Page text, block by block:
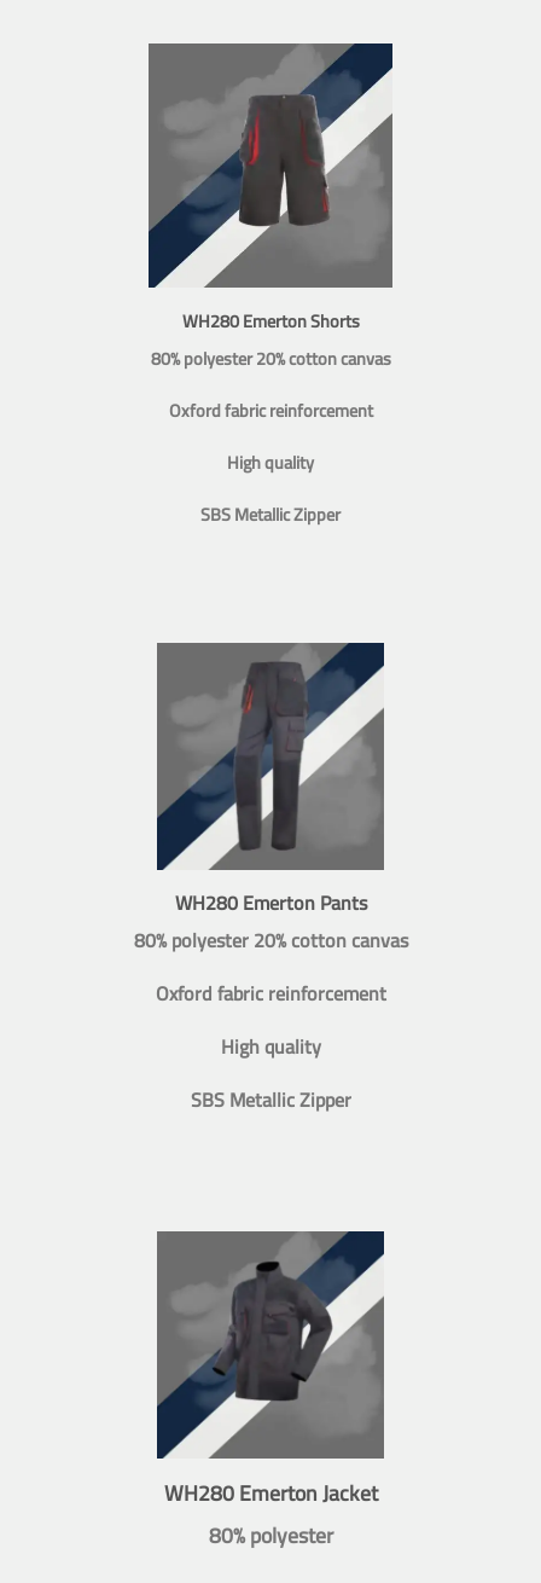
WH280 Emerton Shorts
80% polyester 20% cotton canvas
Oxford fabric reinforcement
High quality
SBS Metallic Zipper
WH280 Emerton Pants
80% polyester 20% cotton canvas
Oxford fabric reinforcement
High quality
SBS Metallic Zipper
WH280 Emerton Jacket
80% polyester